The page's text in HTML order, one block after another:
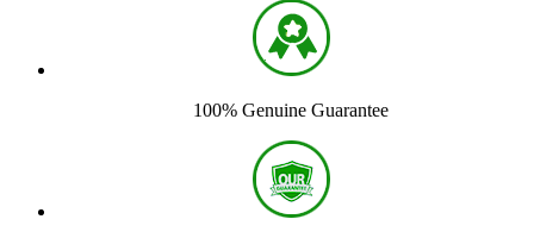
100% Genuine Guarantee